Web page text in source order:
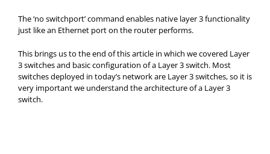
The ‘no switchport’ command enables native layer 3 functionality
just like an Ethernet port on the router performs.
This brings us to the end of this article in which we covered Layer
3 switches and basic configuration of a Layer 3 switch. Most
switches deployed in today’s network are Layer 3 switches, so it is
very important we understand the architecture of a Layer 3
switch.